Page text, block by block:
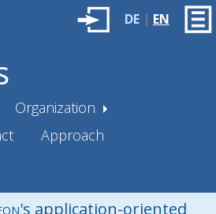
DE| EN
Organization
Approach
's application-oriented